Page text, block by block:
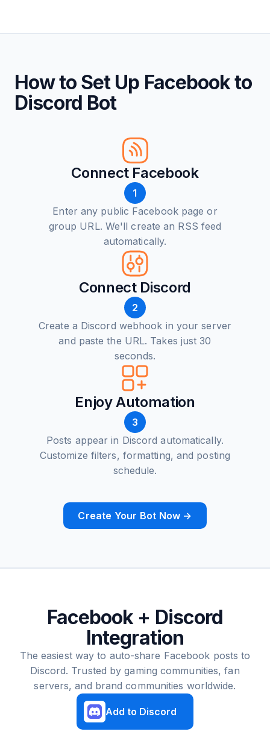
How to Set Up Facebook to
Discord Bot
Connect Facebook
1
Enter any public Facebook page or
group URL. We'll create an RSS feed
automatically.
Connect Discord
2
Create a Discord webhook in your server
and paste the URL. Takes just 30
seconds.
Enjoy Automation
3
Posts appear in Discord automatically.
Customize filters, formatting, and posting
schedule.
Create Your Bot Now →
Facebook + Discord
Integration
The easiest way to auto-share Facebook posts to
Discord. Trusted by gaming communities, fan
servers, and brand communities worldwide.
Add to Discord